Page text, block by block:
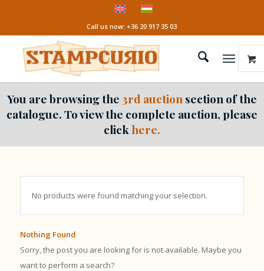
Call us now: +36 20 917 35 03
You are browsing the3rd auction section of the
catalogue. To view the complete auction, please
click here.
No products were found matching your selection.
Nothing Found
Sorry, the post you are looking for is not available. Maybe you
want to perform a search?